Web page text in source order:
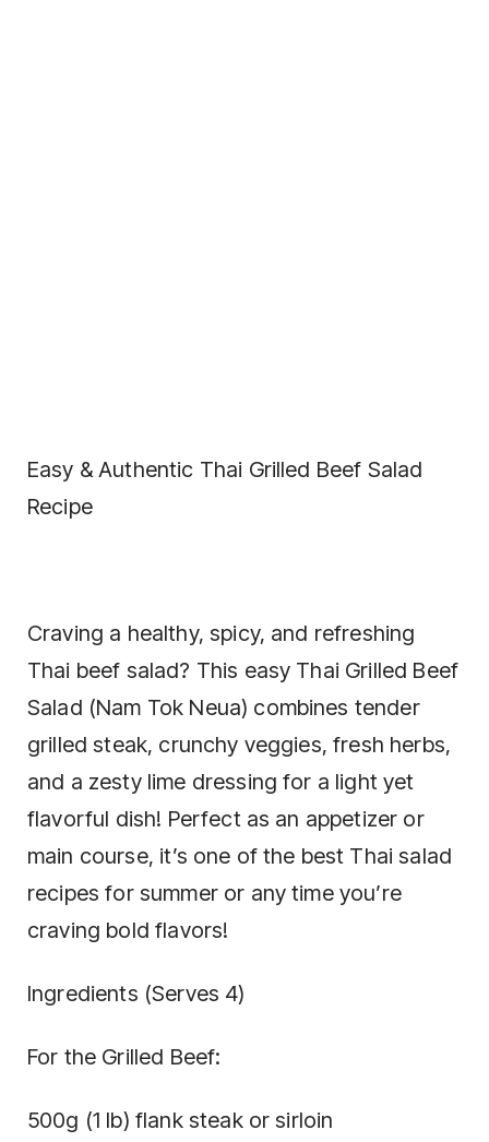
Easy & Authentic Thai Grilled Beef Salad
Recipe
Craving a healthy, spicy, and refreshing
Thai beef salad? This easy Thai Grilled Beef
Salad (Nam Tok Neua) combines tender
grilled steak, crunchy veggies, fresh herbs,
and a zesty lime dressing for a light yet
flavorful dish! Perfect as an appetizer or
main course, it’s one of the best Thai salad
recipes for summer or any time you’re
craving bold flavors!
Ingredients (Serves 4)
For the Grilled Beef:
500g (1 lb) flank steak or sirloin